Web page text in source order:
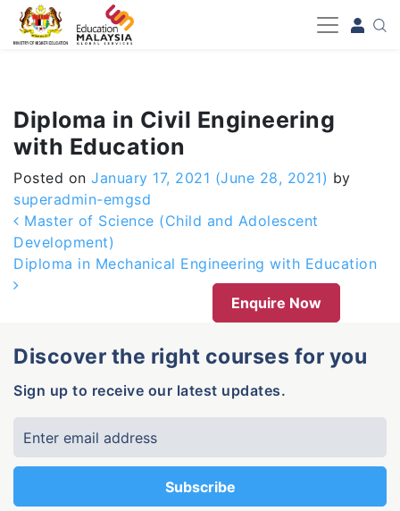
-->
Diploma in Civil Engineering
with Education
Posted on January 17, 2021 (June 28, 2021) by
superadmin-emgsd
Post navigation
Master of Science (Child and Adolescent
Development)
Diploma in Mechanical Engineering with Education
Enquire Now
Discover the right courses for you
Sign up to receive our latest updates.